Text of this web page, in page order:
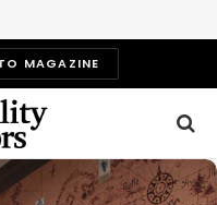
MAGAZINE